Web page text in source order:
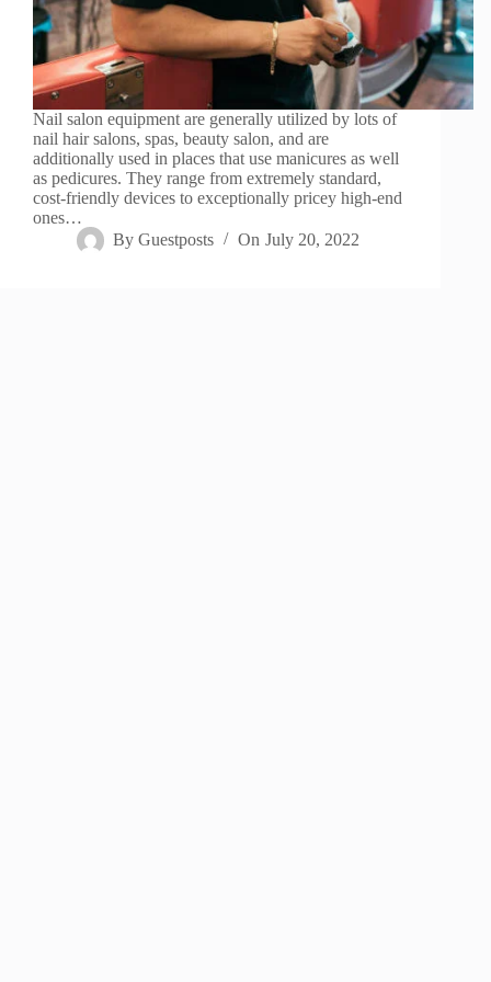
Nail salon equipment are generally utilized by lots of
nail hair salons, spas, beauty salon, and are
additionally used in places that use manicures as well
as pedicures. They range from extremely standard,
cost-friendly devices to exceptionally pricey high-end
ones…
By Guestposts On July 20, 2022